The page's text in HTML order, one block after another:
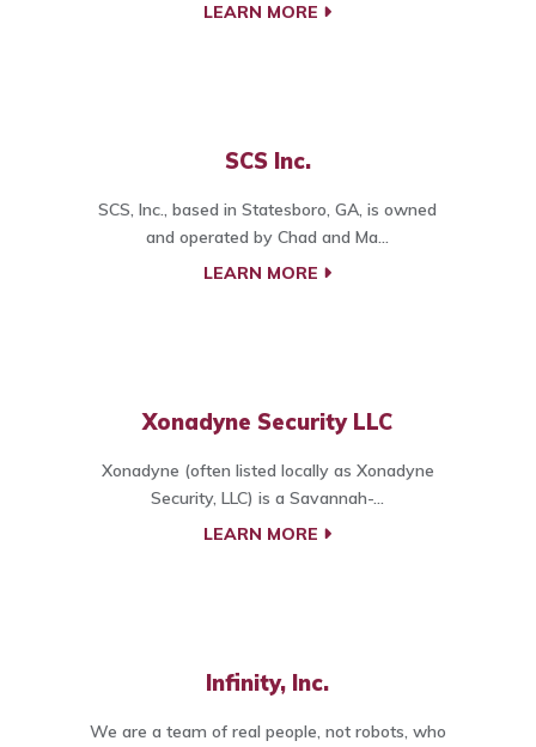
LEARN MORE
SCS Inc.
SCS, Inc., based in Statesboro, GA, is owned
and operated by Chad and Ma...
LEARN MORE
Xonadyne Security LLC
Xonadyne (often listed locally as Xonadyne
Security, LLC) is a Savannah-...
LEARN MORE
Infinity, Inc.
We are a team of real people, not robots, who